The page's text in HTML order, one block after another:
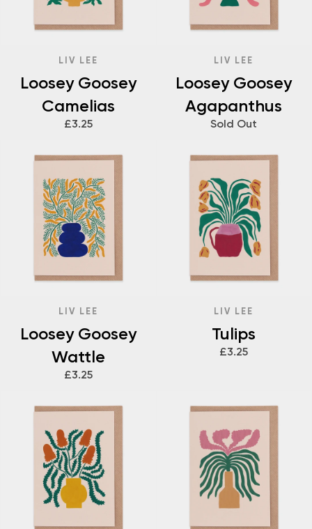
LIV LEE
Loosey Goosey
Camelias
£3.25
LIV LEE
Loosey Goosey
Agapanthus
Sold Out
LIV LEE
Loosey Goosey
Wattle
£3.25
LIV LEE
Tulips
£3.25